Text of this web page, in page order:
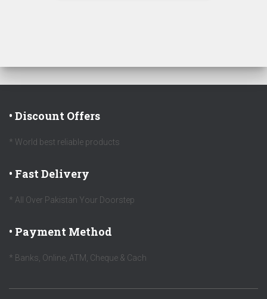
• Discount Offers
* World best reliable products
• Fast Delivery
* All Over Pakistan Your Doorstep
• Payment Method
* Banks, Online, ATM, Cheque & Cach